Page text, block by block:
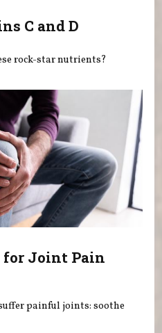
C and D
rock-star nutrients?
for Joint Pain
painful joints: soothe